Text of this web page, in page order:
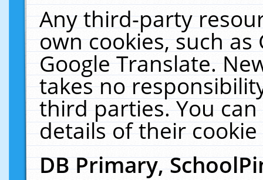
Any third-party
own cookies, such
Google Translate.
takes no
third parties. You
details of their
DB Primary,